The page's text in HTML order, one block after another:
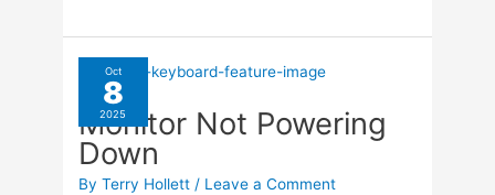
Short
Horror
Picks
From
YouTube
Oct
8
2025
Monitor Not Powering
Down
ByTerry Hollett / Leave a Comment